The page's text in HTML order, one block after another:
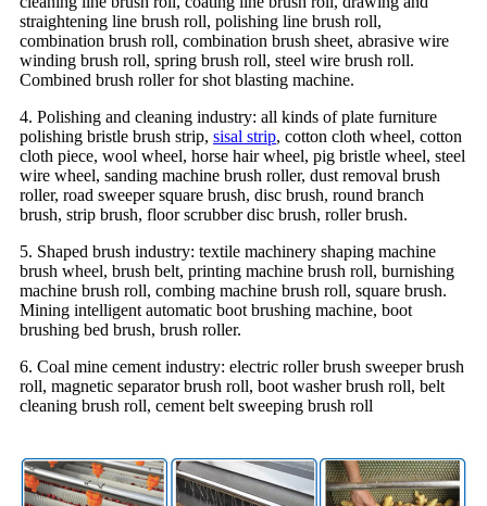
straightening line brush roll, polishing line brush roll,
combination brush roll, combination brush sheet, abrasive wire
winding brush roll, spring brush roll, steel wire brush roll.
Combined brush roller for shot blasting machine.
4. Polishing and cleaning industry: all kinds of plate furniture
polishing bristle brush strip, sisal strip, cotton cloth wheel, cotton
cloth piece, wool wheel, horse hair wheel, pig bristle wheel, steel
wire wheel, sanding machine brush roller, dust removal brush
roller, road sweeper square brush, disc brush, round branch
brush, strip brush, floor scrubber disc brush, roller brush.
5. Shaped brush industry: textile machinery shaping machine
brush wheel, brush belt, printing machine brush roll, burnishing
machine brush roll, combing machine brush roll, square brush.
Mining intelligent automatic boot brushing machine, boot
brushing bed brush, brush roller.
6. Coal mine cement industry: electric roller brush sweeper brush
roll, magnetic separator brush roll, boot washer brush roll, belt
cleaning brush roll, cement belt sweeping brush roll